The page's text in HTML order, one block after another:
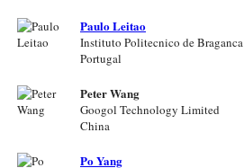
Paulo Leitao
Instituto Politecnico de Braganca
Portugal
Peter Wang
Googol Technology Limited
China
Po Yang